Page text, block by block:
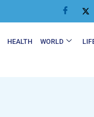
HEALTH WORLD